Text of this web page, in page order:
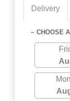
Delivery
~ CHOOSE